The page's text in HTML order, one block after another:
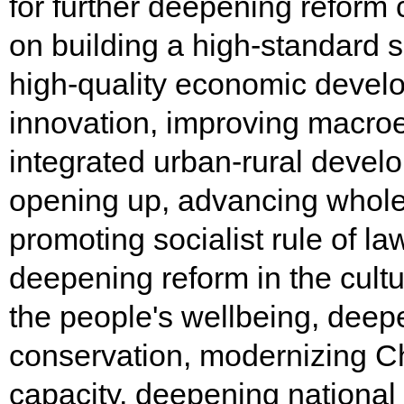
on building a high-standard
high-quality economic
innovation, improving
integrated urban-rural
opening up, advancing
promoting socialist rule of
deepening reform in the
the people's wellbeing,
conservation, modernizing
capacity, deepening